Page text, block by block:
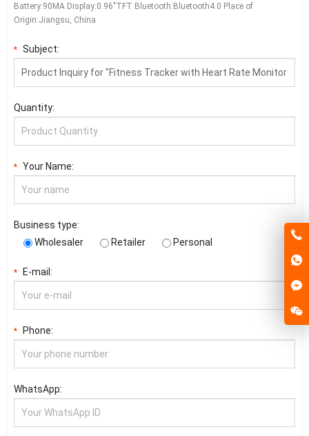
Battery:90MA Display:0.96"TFT Bluetooth:Bluetooth4.0 Place of
Origin:Jiangsu, China
* Subject:
Quantity:
* Your Name:
Business type:
Wholesaler
Retailer Personal
* E-mail:
* Phone:
WhatsApp: